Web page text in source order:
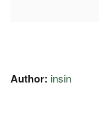
Author: insin